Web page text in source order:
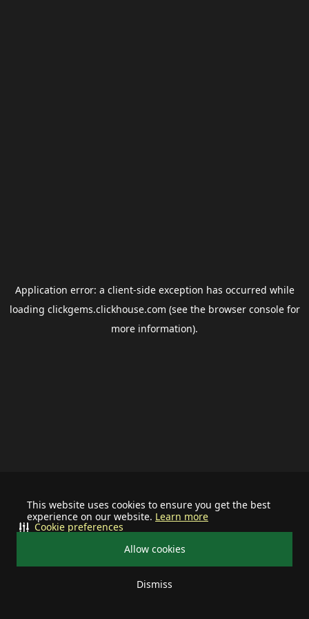
This website uses cookies to ensure you get the best
experience on our website. Learn more
Allow cookies
Dismiss
Cookie preferences
Application error: a client-side exception has occurred while
loading clickgems.clickhouse.com (see the browser consolefor
more information).